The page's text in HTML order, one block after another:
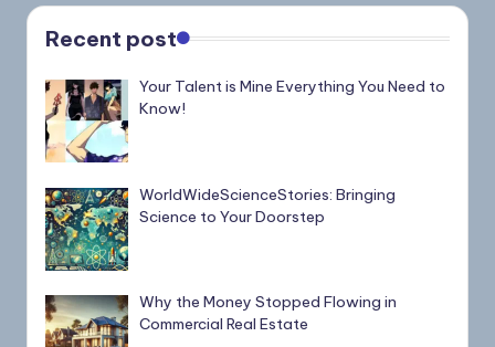
Recent post
Your Talent is Mine Everything You Need to
Know!
WorldWideScienceStories: Bringing
Science to Your Doorstep
Why the Money Stopped Flowing in
Commercial Real Estate